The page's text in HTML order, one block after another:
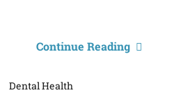
Continue Reading
Dental Health